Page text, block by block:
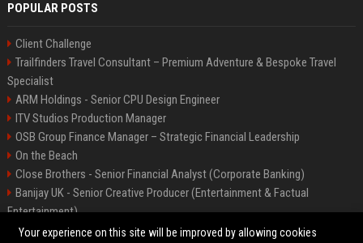
POPULAR POSTS
Client Challenge
Trailfinders Travel Consultant – Premium Adventure & Bespoke Travel
Specialist
ARM Holdings - Senior CPU Design Engineer
ITV Studios Production Manager
OSB Group Finance Manager – Strategic Financial Leadership
On the Beach
Close Brothers - Senior Financial Analyst (Corporate Banking)
Banijay UK - Senior Creative Producer (Entertainment & Factual
Entertainment)
Knights Corporate Associate Attorney
Your experience on this site will be improved by allowing cookies